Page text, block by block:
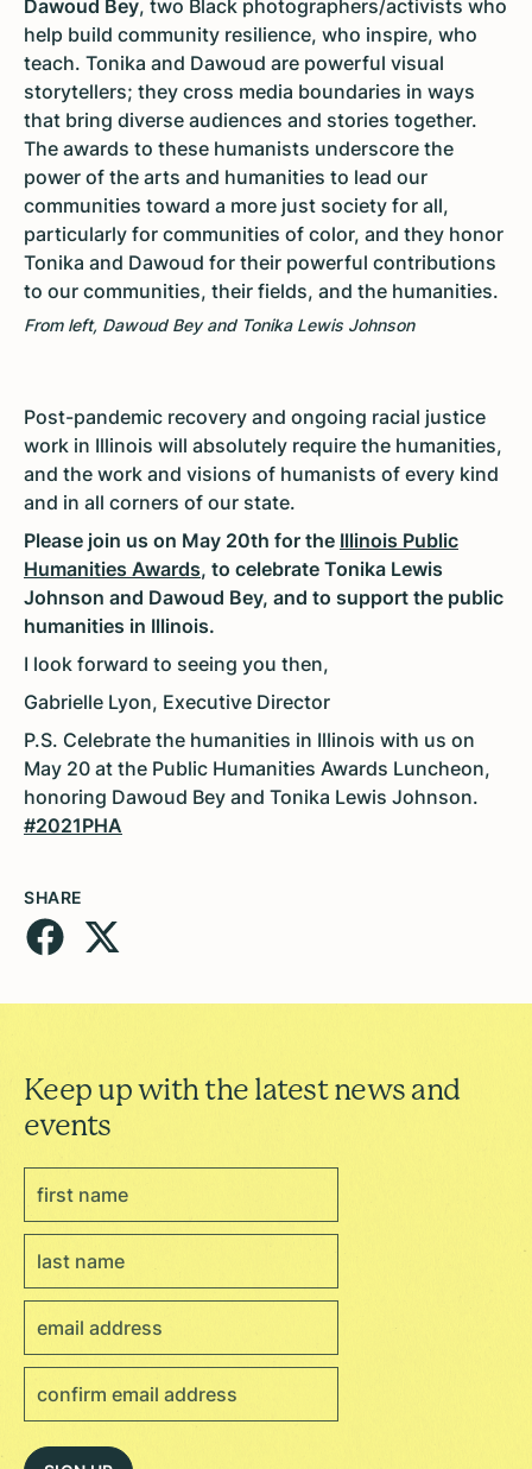
Dawoud Bey, two Black photographers/activists who
help build community resilience, who inspire, who
teach. Tonika and Dawoud are powerful visual
storytellers; they cross media boundaries in ways
that bring diverse audiences and stories together.
The awards to these humanists underscore the
power of the arts and humanities to lead our
communities toward a more just society for all,
particularly for communities of color, and they honor
Tonika and Dawoud for their powerful contributions
to our communities, their fields, and the humanities.
From left, Dawoud Bey and Tonika Lewis Johnson
Post-pandemic recovery and ongoing racial justice
work in Illinois will absolutely require the humanities,
and the work and visions of humanists of every kind
and in all corners of our state.
Please join us on May 20th for the Illinois Public
Humanities Awards, to celebrate Tonika Lewis
Johnson and Dawoud Bey, and to support the public
humanities in Illinois.
I look forward to seeing you then,
Gabrielle Lyon, Executive Director
P.S. Celebrate the humanities in Illinois with us on
May 20 at the Public Humanities Awards Luncheon,
honoring Dawoud Bey and Tonika Lewis Johnson.
#2021PHA
SHARE
Keep up with the latest news and
events